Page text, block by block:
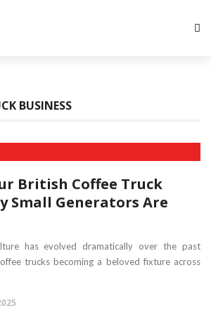
BUSINESS
British Coffee Truck
Small Generators Are
has evolved dramatically over the past
trucks becoming a beloved fixture across